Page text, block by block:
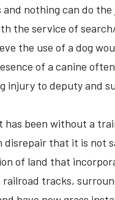
nothing can do
the service of
the use of a dog
of a canine
injury to deputy and
been without a
that it is not
of land that
tracks,